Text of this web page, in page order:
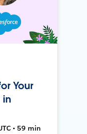
Your
in
• 59 min